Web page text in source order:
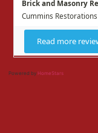
Powered by HomeStars